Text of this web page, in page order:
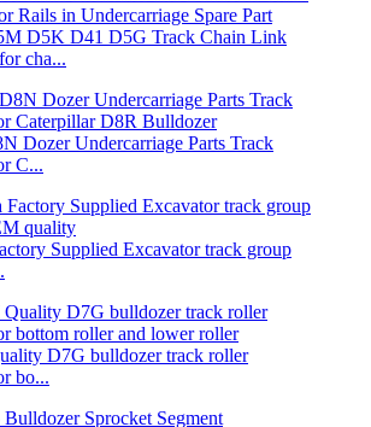
D5K D41 D5G Track Chain Link
cha...
Dozer Undercarriage Parts Track
C...
Supplied Excavator track group
D7G bulldozer track roller
bo...